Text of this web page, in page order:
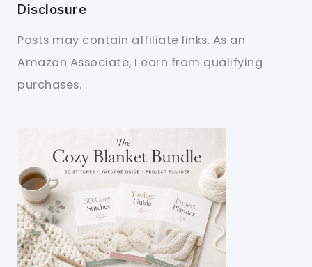
Disclosure
Posts may contain affiliate links. As an
Amazon Associate, I earn from qualifying
purchases.